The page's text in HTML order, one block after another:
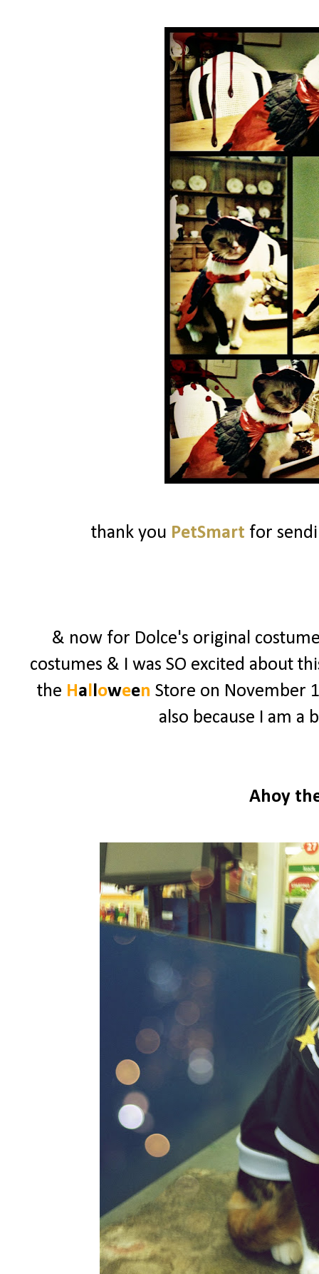
thank you PetSmart for
& now for Dolce's original
costumes & I was SO excited about
the Halloween Store on November
also because I am a
Ahoy